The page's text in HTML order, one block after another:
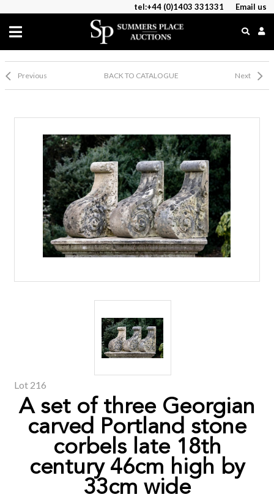
tel:+44 (0)1403 331331 Email us
Previous BACK TO CATALOGUE Next
Lot 216
A set of three Georgian
carved Portland stone
corbels late 18th
century 46cm high by
33cm wide